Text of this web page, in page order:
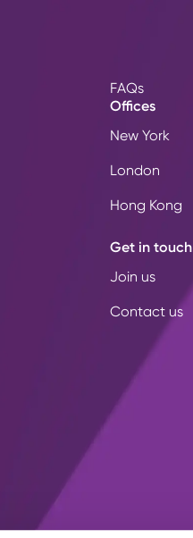
FAQs
Offices
New York
London
Hong Kong
Get in touch
Join us
Contact us